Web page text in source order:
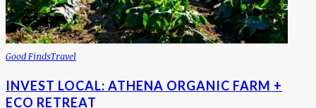
Good FindsTravel
INVEST LOCAL: ATHENA ORGANIC FARM +
ECO RETREAT